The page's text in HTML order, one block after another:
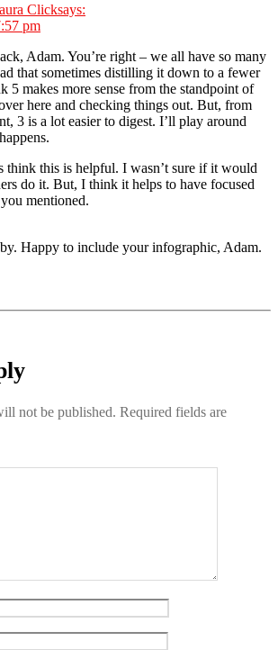
Clicksays:
pm
Adam. You’re right – we all have so many
that sometimes distilling it down to a fewer
5 makes more sense from the standpoint of
here and checking things out. But, from
3 is a lot easier to digest. I’ll play around
think this is helpful. I wasn’t sure if it would
do it. But, I think it helps to have focused
mentioned.
Happy to include your infographic, Adam.
not be published. Required fields are